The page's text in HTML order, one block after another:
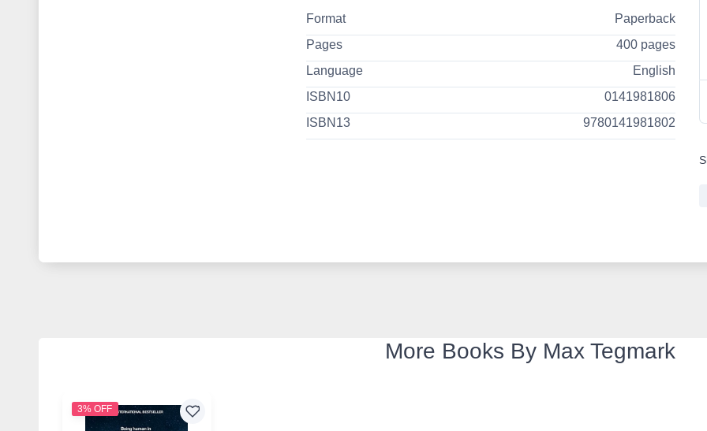
Format
Paperback
Pages
400 pages
Language
English
ISBN10
0141981806
ISBN13
9780141981802
More Books By Max Tegmark
3% OFF